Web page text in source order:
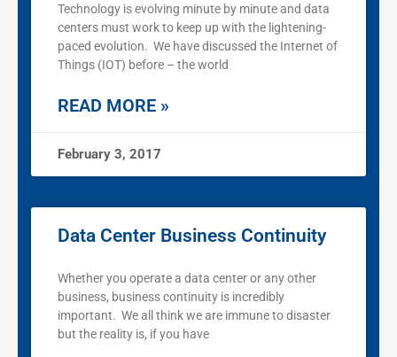
Technology is evolving minute by minute and data
centers must work to keep up with the lightening-
paced evolution. We have discussed the Internet of
Things (IOT) before – the world
READ MORE »
February 3, 2017
Data Center Business Continuity
Whether you operate a data center or any other
business, business continuity is incredibly
important. We all think we are immune to disaster
but the reality is, if you have